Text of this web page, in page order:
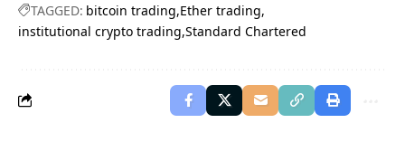
TAGGED: bitcoin trading Ether trading
institutional crypto trading Standard Chartered